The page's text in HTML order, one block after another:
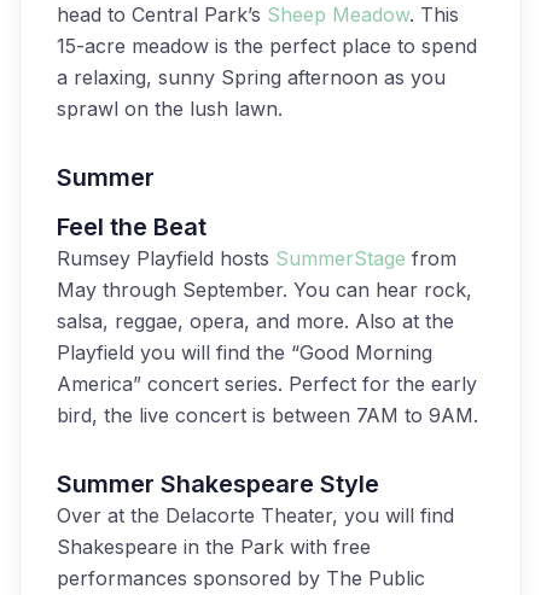
head to Central Park’s Sheep Meadow. This
15-acre meadow is the perfect place to spend
a relaxing, sunny Spring afternoon as you
sprawl on the lush lawn.
Summer
Feel the Beat
Rumsey Playfield hosts SummerStage from
May through September. You can hear rock,
salsa, reggae, opera, and more. Also at the
Playfield you will find the “Good Morning
America” concert series. Perfect for the early
bird, the live concert is between 7AM to 9AM.
Summer Shakespeare Style
Over at the Delacorte Theater, you will find
Shakespeare in the Park with free
performances sponsored by The Public